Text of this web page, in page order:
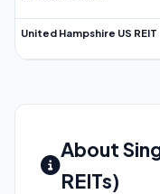
United Hampshire US REIT
About
REITs)